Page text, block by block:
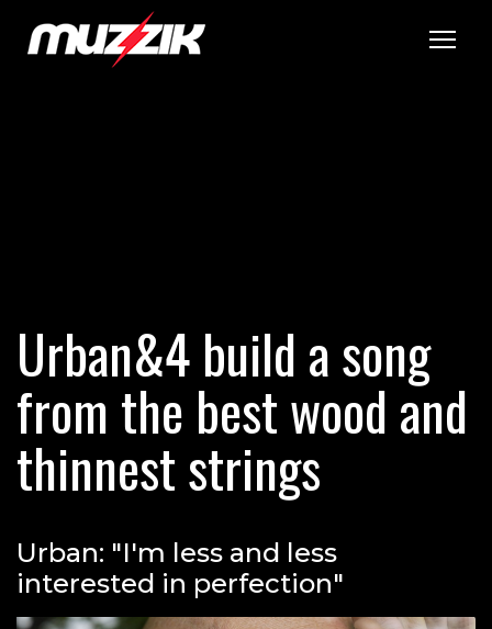
Urban&4 build a song
from the best wood and
thinnest strings
Urban: "I'm less and less
interested in perfection"